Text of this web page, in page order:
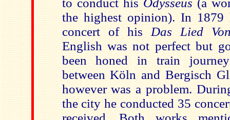
to conduct his Odysseus (a
the highest opinion). In 1879
concert of his Das Lied
English was not perfect but
been honed in train
between Köln and Bergisch
however was a problem.
the city he conducted 35